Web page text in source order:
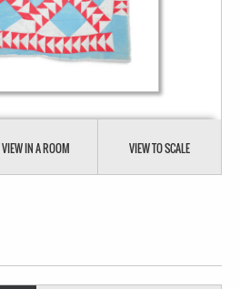
VIEW IN A ROOM VIEW TO SCALE